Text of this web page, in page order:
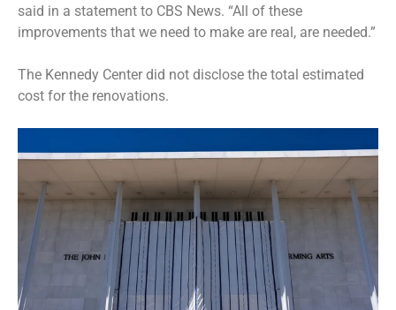
said in a statement to CBS News. “All of these
improvements that we need to make are real, are needed.”
The Kennedy Center did not disclose the total estimated
cost for the renovations.